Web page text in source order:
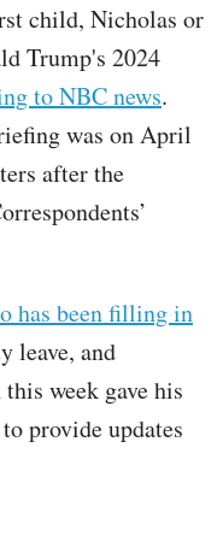
child, Nicholas or
Trump's 2024
to NBC news.
was on April
after the
has been filling in
leave, and
week gave his
provide updates